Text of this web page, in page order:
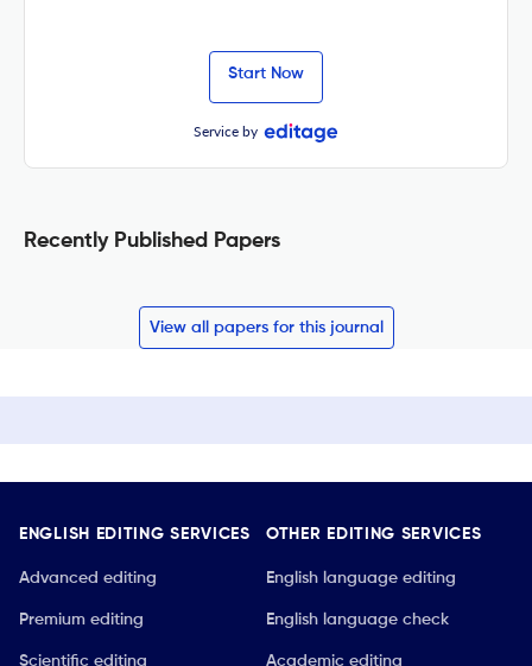
Start Now
Service by
Recently Published Papers
View all papers for this journal